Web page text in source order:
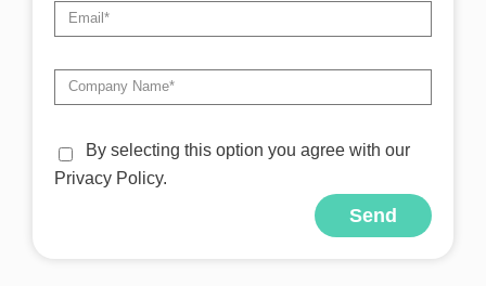
By selecting this option you agree with our
Privacy Policy.
Send